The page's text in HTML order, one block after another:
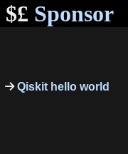
$£ Sponsor
Qiskit hello world